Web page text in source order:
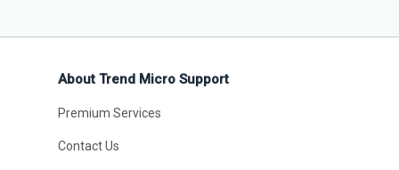
About Trend Micro Support
Premium Services
Contact Us